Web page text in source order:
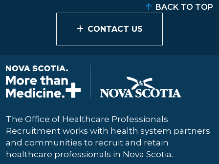
CONTACT US
BACK TO TOP
The Office of Healthcare Professionals
Recruitment works with health system partners
and communities to recruit and retain
healthcare professionals in Nova Scotia.